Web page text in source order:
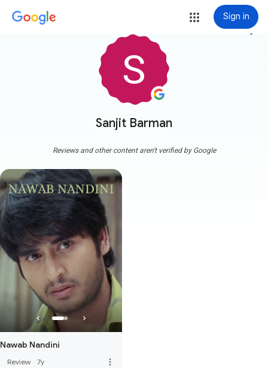
Sign in
Sanjit Barman
more_vert
Reviews and other content aren't verified by Google
Nawab Nandini
Review · 7y more_vert